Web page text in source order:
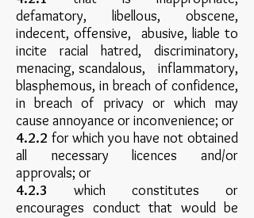
defamatory, libellous, obscene,
indecent, offensive, abusive, liable to
incite racial hatred, discriminatory,
menacing, scandalous, inflammatory,
blasphemous, in breach of confidence,
in breach of privacy or which may
cause annoyance or inconvenience; or
4.2.2 for which you have not obtained
all necessary licences and/or
approvals; or
4.2.3 which constitutes or
encourages conduct that would be